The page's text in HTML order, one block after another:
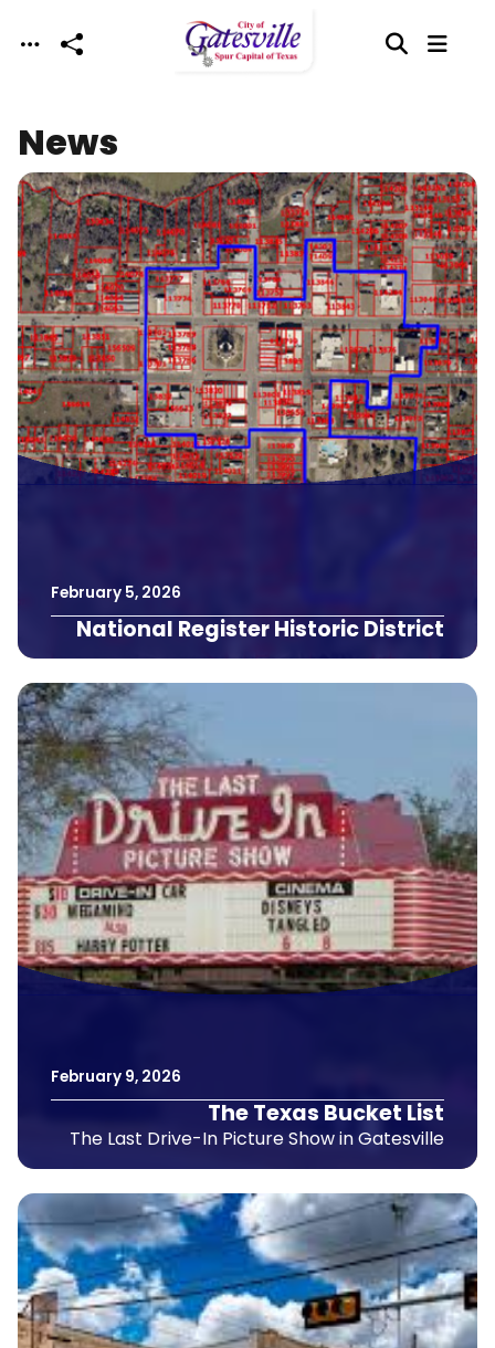
Skip to main content
News
February 5, 2026
National Register Historic District
February 9, 2026
The Texas Bucket List
The Last Drive-In Picture Show in Gatesville